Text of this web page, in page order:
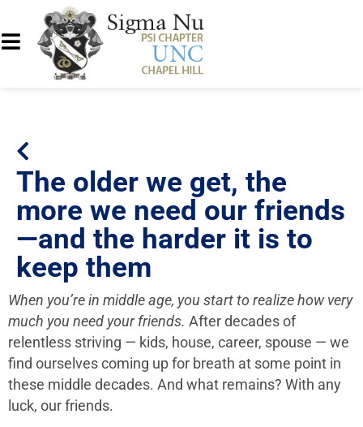
The older we get, the
more we need our friends
—and the harder it is to
keep them
When you’re in middle age, you start to realize how very
much you need your friends. After decades of
relentless striving — kids, house, career, spouse — we
find ourselves coming up for breath at some point in
these middle decades. And what remains? With any
luck, our friends.